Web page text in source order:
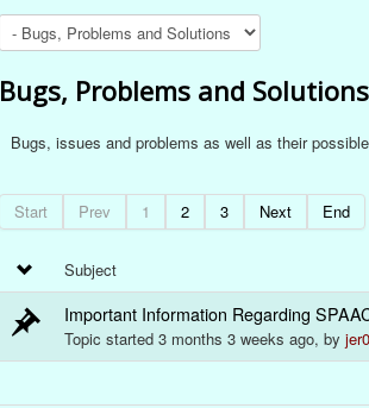
Bugs, Problems and Solutions
Bugs, issues and problems as well as their
Start Prev 1 2 3 Next End
Subject
Important Information Regarding
Topic started 3 months 3 weeks ago, by